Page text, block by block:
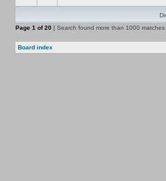
Page 1 of20 [ Search found more than 1000 matches
Board index